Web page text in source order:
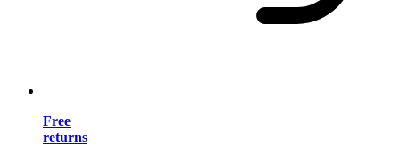
Free
returns